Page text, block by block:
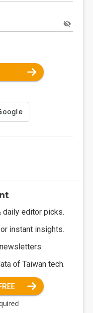
editor picks.
instant insights.
of Taiwan tech.